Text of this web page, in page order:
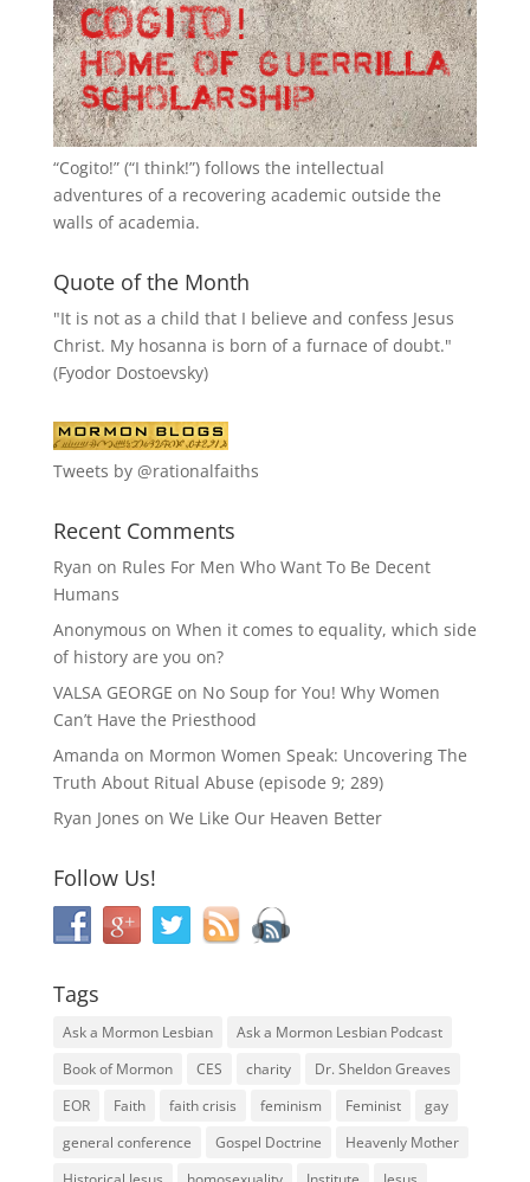
“Cogito!” (“I think!”) follows the intellectual
adventures of a recovering academic outside the
walls of academia.
Quote of the Month
"It is not as a child that I believe and confess Jesus
Christ. My hosanna is born of a furnace of doubt."
(Fyodor Dostoevsky)
Tweets by @rationalfaiths
Recent Comments
Ryan on Rules For Men Who Want To Be Decent
Humans
Anonymous on When it comes to equality, which side
of history are you on?
VALSA GEORGE on No Soup for You! Why Women
Can’t Have the Priesthood
Amanda on Mormon Women Speak: Uncovering The
Truth About Ritual Abuse (episode 9; 289)
Ryan Jones on We Like Our Heaven Better
Follow Us!
Tags
Ask a Mormon Lesbian
Ask a Mormon Lesbian Podcast
Book of Mormon
CES charity
Dr. Sheldon Greaves
EOR
Faith faith crisis feminism Feminist
gay
general conference
Gospel Doctrine
Heavenly Mother